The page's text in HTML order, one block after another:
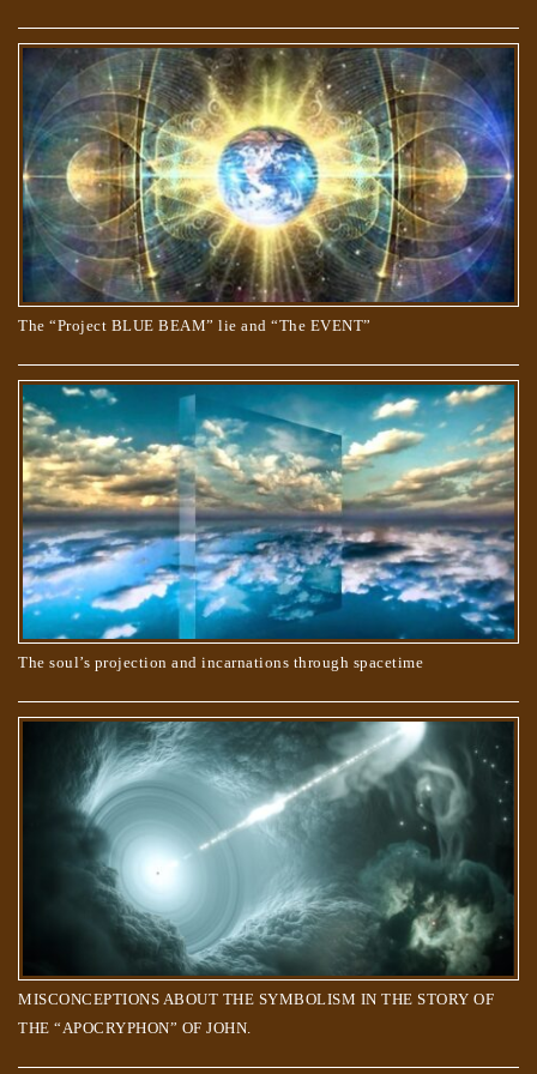
The “Project BLUE BEAM” lie and “The EVENT”
The soul’s projection and incarnations through spacetime
MISCONCEPTIONS ABOUT THE SYMBOLISM IN THE STORY OF
THE “APOCRYPHON” OF JOHN.
The Creator’s order to the Souls, to create